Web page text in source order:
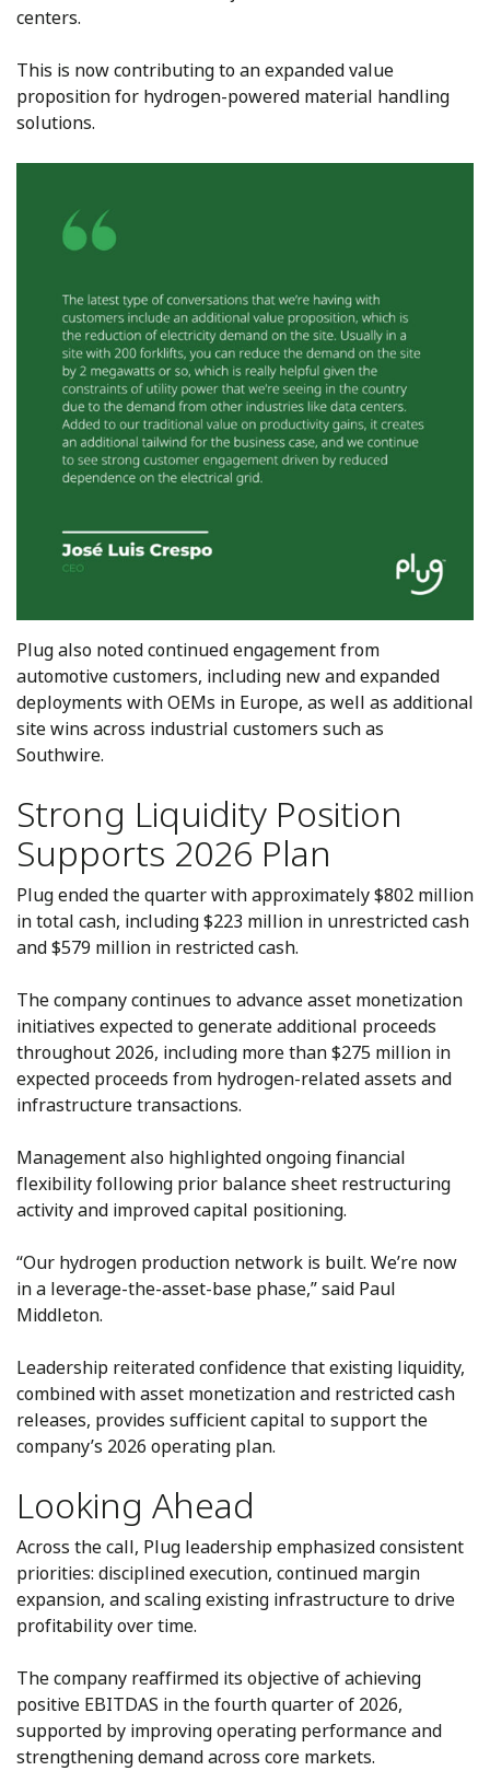
centers.
This is now contributing to an expanded value
proposition for hydrogen-powered material handling
solutions.
Plug also noted continued engagement from
automotive customers, including new and expanded
deployments with OEMs in Europe, as well as additional
site wins across industrial customers such as
Southwire.
Strong Liquidity Position
Supports 2026 Plan
Plug ended the quarter with approximately $802 million
in total cash, including $223 million in unrestricted cash
and $579 million in restricted cash.
The company continues to advance asset monetization
initiatives expected to generate additional proceeds
throughout 2026, including more than $275 million in
expected proceeds from hydrogen-related assets and
infrastructure transactions.
Management also highlighted ongoing financial
flexibility following prior balance sheet restructuring
activity and improved capital positioning.
“Our hydrogen production network is built. We’re now
in a leverage-the-asset-base phase,” said Paul
Middleton.
Leadership reiterated confidence that existing liquidity,
combined with asset monetization and restricted cash
releases, provides sufficient capital to support the
company’s 2026 operating plan.
Looking Ahead
Across the call, Plug leadership emphasized consistent
priorities: disciplined execution, continued margin
expansion, and scaling existing infrastructure to drive
profitability over time.
The company reaffirmed its objective of achieving
positive EBITDAS in the fourth quarter of 2026,
supported by improving operating performance and
strengthening demand across core markets.